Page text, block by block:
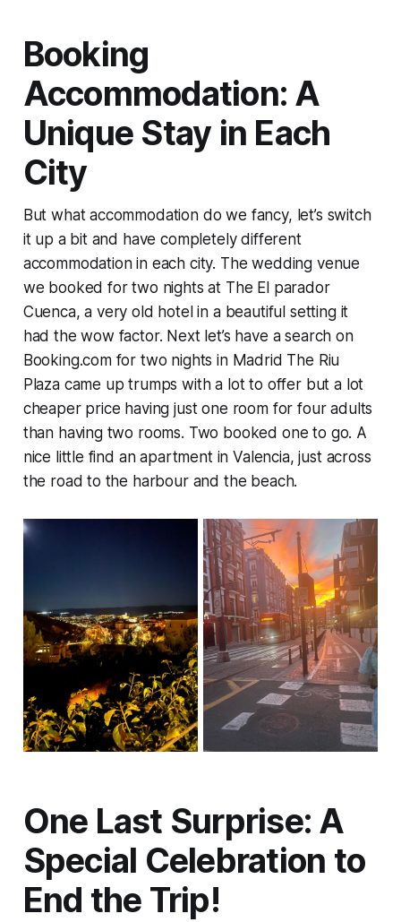
Booking
Accommodation: A
Unique Stay in Each
City
But what accommodation do we fancy, let’s switch
it up a bit and have completely different
accommodation in each city. The wedding venue
we booked for two nights at The El parador
Cuenca, a very old hotel in a beautiful setting it
had the wow factor. Next let’s have a search on
Booking.com for two nights in Madrid The Riu
Plaza came up trumps with a lot to offer but a lot
cheaper price having just one room for four adults
than having two rooms. Two booked one to go. A
nice little find an apartment in Valencia, just across
the road to the harbour and the beach.
One Last Surprise: A
Special Celebration to
End the Trip!